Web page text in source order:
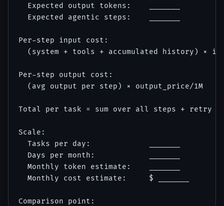
  Expected output tokens:    _______
  Expected agentic steps:    _______
Per-step input cost:
(system + tools + accumulated history) ×
Per-step output cost:
  (avg output per step) × output_price/1M
Total per task = sum over all steps + retry
Scale:
  Tasks per day:             _______
  Days per month:            _______
  Monthly token estimate:    _______
  Monthly cost estimate:     $ _______
Comparison point: